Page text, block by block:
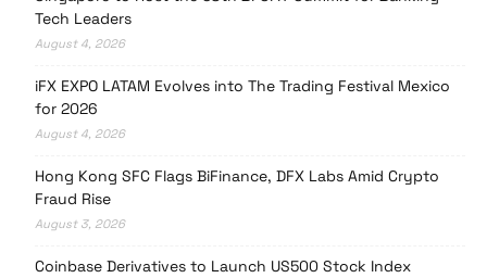
Tech Leaders
August 4, 2026
iFX EXPO LATAM Evolves into The Trading Festival Mexico
for 2026
August 4, 2026
Hong Kong SFC Flags BiFinance, DFX Labs Amid Crypto
Fraud Rise
August 3, 2026
Coinbase Derivatives to Launch US500 Stock Index